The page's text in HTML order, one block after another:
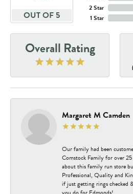
OUT OF 5
2 Star
1 Star
Overall Rating
Margaret M Camden
Our family had been
Comstock Family for over
about this family run store
Professional, Quality and
if just getting rings checked